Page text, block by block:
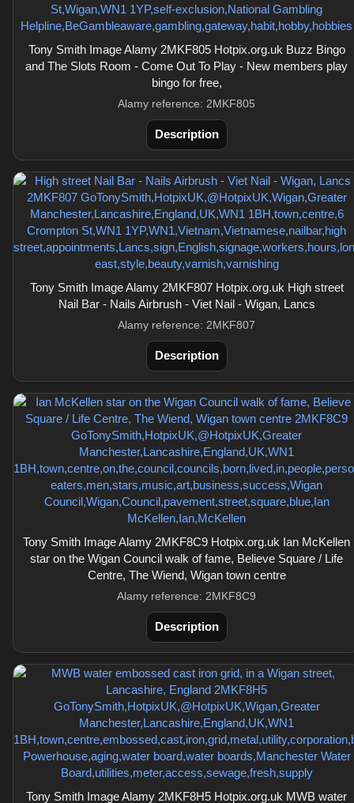
Tony Smith Image Alamy 2MKF805 Hotpix.org.uk Buzz Bingo
and The Slots Room - Come Out To Play - New members play
bingo for free,
Alamy reference: 2MKF805
Description
Tony Smith Image Alamy 2MKF807 Hotpix.org.uk High street
Nail Bar - Nails Airbrush - Viet Nail - Wigan, Lancs
Alamy reference: 2MKF807
Description
Tony Smith Image Alamy 2MKF8C9 Hotpix.org.uk Ian McKellen
star on the Wigan Council walk of fame, Believe Square / Life
Centre, The Wiend, Wigan town centre
Alamy reference: 2MKF8C9
Description
Tony Smith Image Alamy 2MKF8H5 Hotpix.org.uk MWB water